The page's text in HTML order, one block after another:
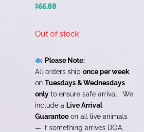
$66.88
Out of stock
Please Note:
All orders ship once per week
on Tuesdays & Wednesdays
only to ensure safe arrival. We
include a Live Arrival
Guarantee on all live animals
— if something arrives DOA,